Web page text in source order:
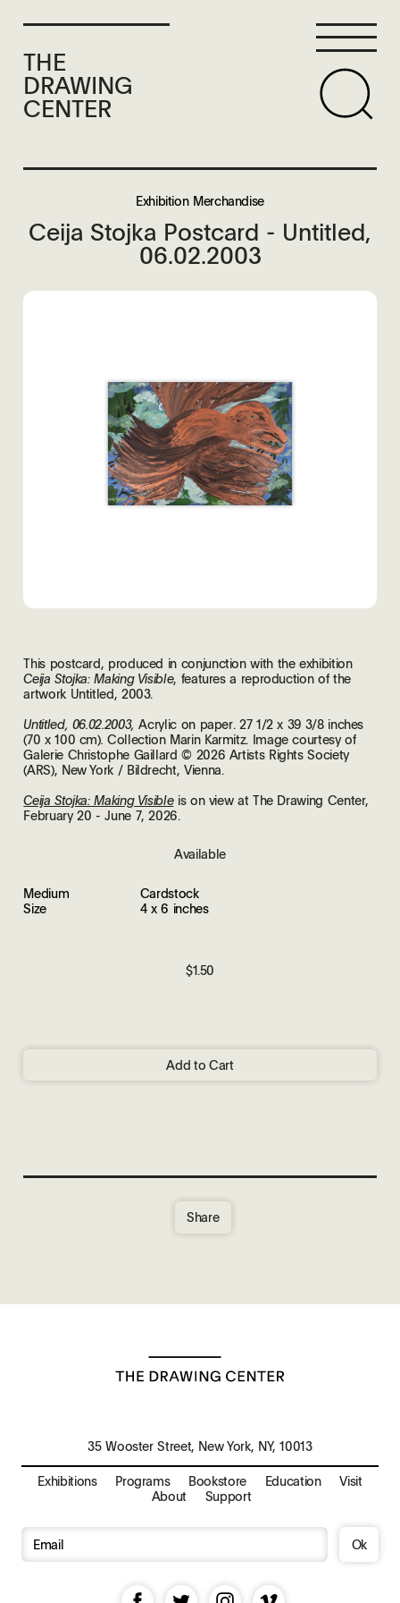
THE
DRAWING
CENTER
Exhibition Merchandise
Ceija Stojka Postcard - Untitled,
06.02.2003
This postcard, produced in conjunction with the exhibition
Ceija Stojka: Making Visible, features a reproduction of the
artwork Untitled, 2003.
Untitled, 06.02.2003,Acrylic on paper. 27 1/2 x 39 3/8 inches
(70 x 100 cm). Collection Marin Karmitz. Image courtesy of
Galerie Christophe Gaillard © 2026 Artists Rights Society
(ARS), New York / Bildrecht, Vienna.
Ceija Stojka: Making Visibleis on view at The Drawing Center,
February 20 - June 7, 2026.
Available
Medium
Cardstock
Size
4 x 6 inches
$1.50
Add to Cart
Share
Exhibitions Programs Bookstore Education
Visit
About
Support
35 Wooster Street, New York, NY, 10013
Ok